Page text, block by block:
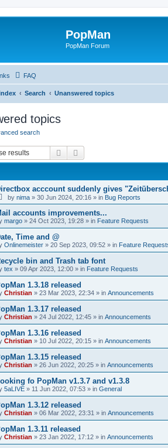
PopMan
PopMan Forum
FAQ
Search Unanswered topics
topics
search
Search
acccount suddenly gives
by nima » 30 Jun 2024, 20:16 » in Bug Reports
accounts improvements...
margo » 24 Oct 2023, 19:28 » in Feature Requests
Time and @
Onlinemeister » 20 Sep 2023, 09:52 » in Feature
bin and Trash tab font
tex » 09 Apr 2023, 12:00 » in Feature Requests
1.3.18 released
Christian » 23 Mar 2023, 22:34 » in Announcements
1.3.17 released
Christian » 24 Jul 2022, 12:45 » in Announcements
1.3.16 released
Christian » 10 Jul 2022, 20:15 » in Announcements
1.3.15 released
Christian » 26 Jun 2022, 20:25 » in Announcements
fo PopMan v1.3.7 and v1.3.8
5aLIVE » 11 Jun 2022, 07:53 » in General
1.3.12 released
Christian » 06 Mar 2022, 23:31 » in Announcements
1.3.11 released
Christian » 23 Jan 2022, 17:12 » in Announcements